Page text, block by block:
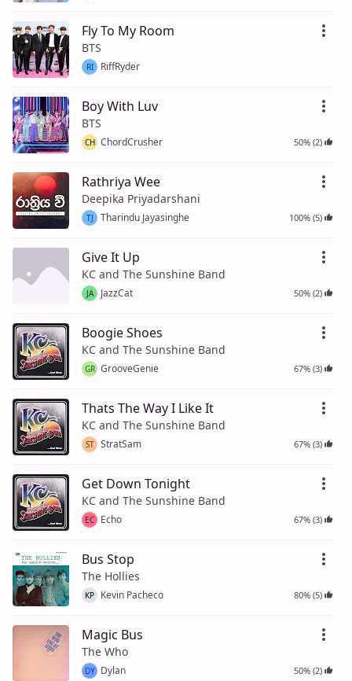
Fly To My Room
BTS
RI RiffRyder
Boy With Luv
BTS
CH ChordCrusher 50% (2)
Rathriya Wee
Deepika Priyadarshani
TJ Tharindu Jayasinghe 100% (5)
Give It Up
KC and The Sunshine Band
JA JazzCat 50% (2)
Boogie Shoes
KC and The Sunshine Band
GR GrooveGenie 67% (3)
Thats The Way I Like It
KC and The Sunshine Band
ST StratSam 67% (3)
Get Down Tonight
KC and The Sunshine Band
EC Echo 67% (3)
Bus Stop
The Hollies
KP Kevin Pacheco 80% (5)
Magic Bus
The Who
DY Dylan 50% (2)